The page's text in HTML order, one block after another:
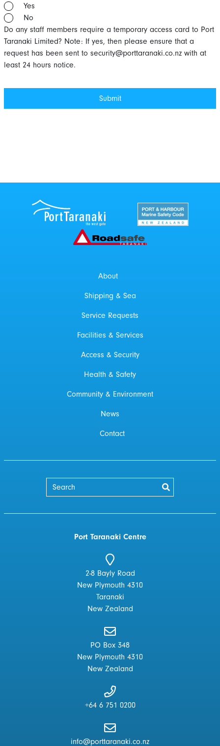
Yes
No
Do any staff members require a temporary access card to Port
Taranaki Limited? Note: If yes, then please ensure that a
request has been sent to security@porttaranaki.co.nz with at
least 24 hours notice.
New Zealand
Roadsafe Taranaki
About
Shipping & Sea
Service Requests
Facilities & Services
Access & Security
Health & Safety
Community & Environment
News
Contact
Port Taranaki Centre
2-8 Bayly Road
New Plymouth 4310
Taranaki
New Zealand
PO Box 348
New Plymouth 4310
New Zealand
+64 6 751 0200
info@porttaranaki.co.nz